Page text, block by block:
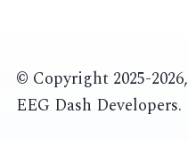
© Copyright 2025-2026,
EEG Dash Developers.